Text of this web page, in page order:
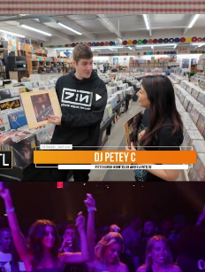
C & Daisy Jade,
Store Day -
Today Live!
Play Video
DJ Battle